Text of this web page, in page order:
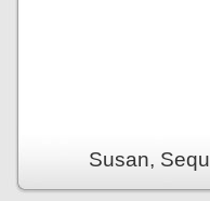
Susan,